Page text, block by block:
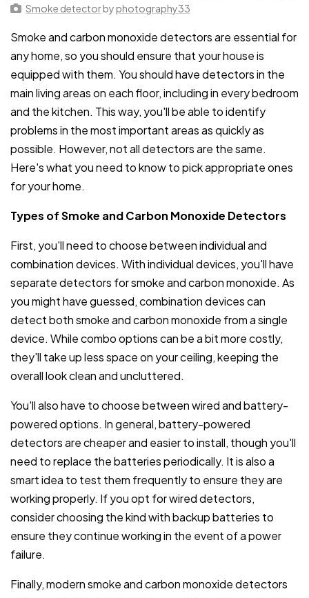
Smoke detectorby photography33
Smoke and carbon monoxide detectors are essential for
any home, so you should ensure that your house is
equipped with them. You should have detectors in the
main living areas on each floor, including in every bedroom
and the kitchen. This way, you'll be able to identify
problems in the most important areas as quickly as
possible. However, not all detectors are the same.
Here's what you need to know to pick appropriate ones
for your home.
Types of Smoke and Carbon Monoxide Detectors
First, you'll need to choose between individual and
combination devices. With individual devices, you'll have
separate detectors for smoke and carbon monoxide. As
you might have guessed, combination devices can
detect both smoke and carbon monoxide from a single
device. While combo options can be a bit more costly,
they'll take up less space on your ceiling, keeping the
overall look clean and uncluttered.
You'll also have to choose between wired and battery-
powered options. In general, battery-powered
detectors are cheaper and easier to install, though you'll
need to replace the batteries periodically. It is also a
smart idea to test them frequently to ensure they are
working properly. If you opt for wired detectors,
consider choosing the kind with backup batteries to
ensure they continue working in the event of a power
failure.
Finally, modern smoke and carbon monoxide detectors